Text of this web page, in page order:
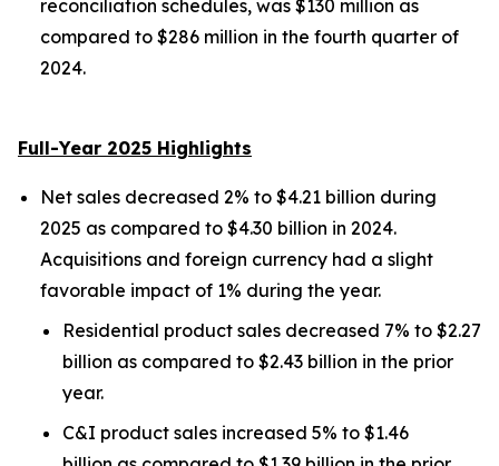
reconciliation schedules, was $130 million as
compared to $286 million in the fourth quarter of
2024.
Full-Year 2025 Highlights
Net sales decreased 2% to $4.21 billion during
2025 as compared to $4.30 billion in 2024.
Acquisitions and foreign currency had a slight
favorable impact of 1% during the year.
Residential product sales decreased 7% to $2.27
billion as compared to $2.43 billion in the prior
year.
C&I product sales increased 5% to $1.46